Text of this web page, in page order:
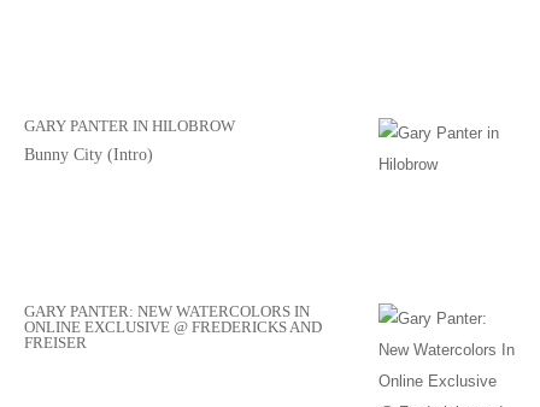
GARY PANTER IN HILOBROW
Bunny City (Intro)
GARY PANTER: NEW WATERCOLORS IN
ONLINE EXCLUSIVE @ FREDERICKS AND
FREISER